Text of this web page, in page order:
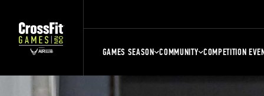
GAMES SEASON COMMUNITY COMPETITION